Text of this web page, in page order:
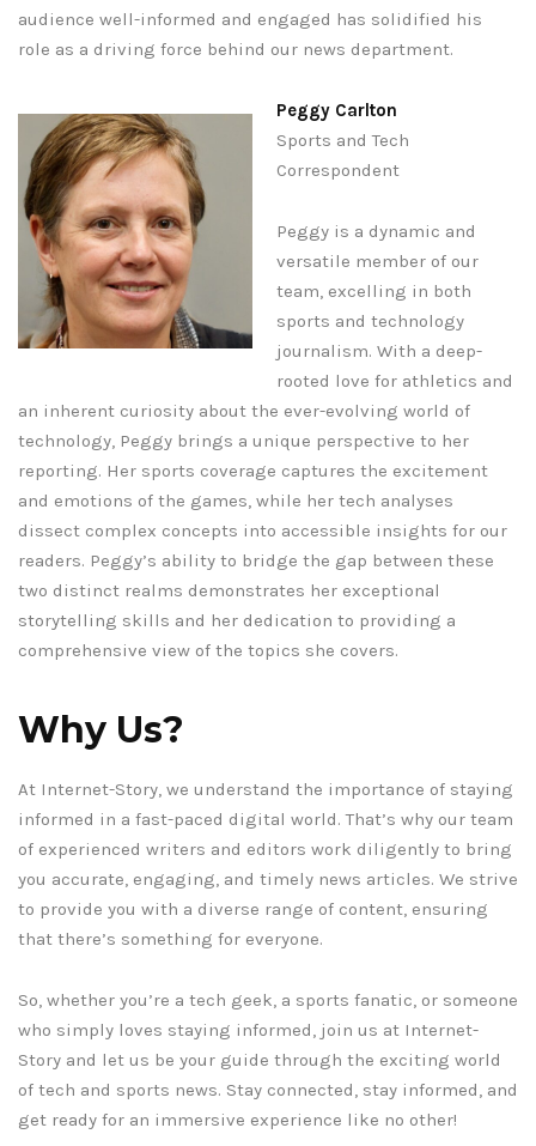
audience well-informed and engaged has solidified his
role as a driving force behind our news department.
Peggy Carlton
Sports and Tech
Correspondent
Peggy is a dynamic and
versatile member of our
team, excelling in both
sports and technology
journalism. With a deep-
rooted love for athletics and
an inherent curiosity about the ever-evolving world of
technology, Peggy brings a unique perspective to her
reporting. Her sports coverage captures the excitement
and emotions of the games, while her tech analyses
dissect complex concepts into accessible insights for our
readers. Peggy’s ability to bridge the gap between these
two distinct realms demonstrates her exceptional
storytelling skills and her dedication to providing a
comprehensive view of the topics she covers.
Why Us?
At Internet-Story, we understand the importance of staying
informed in a fast-paced digital world. That’s why our team
of experienced writers and editors work diligently to bring
you accurate, engaging, and timely news articles. We strive
to provide you with a diverse range of content, ensuring
that there’s something for everyone.
So, whether you’re a tech geek, a sports fanatic, or someone
who simply loves staying informed, join us at Internet-
Story and let us be your guide through the exciting world
of tech and sports news. Stay connected, stay informed, and
get ready for an immersive experience like no other!